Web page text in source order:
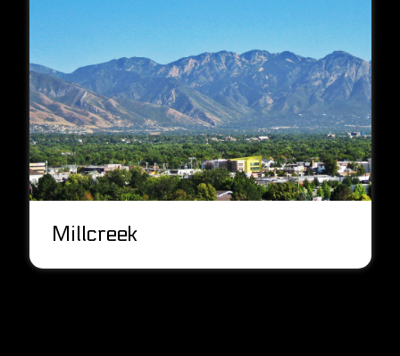
Millcreek